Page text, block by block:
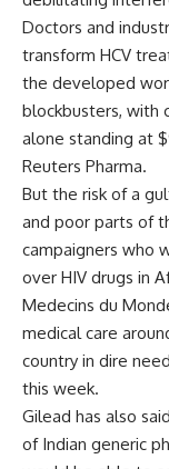
Doctors and
transform HCV
the developed
blockbusters, with
alone standing at
Reuters Pharma.
But the risk of a
and poor parts of
campaigners who
over HIV drugs in
Medecins du
medical care
country in dire
this week.
Gilead has also
of Indian generic